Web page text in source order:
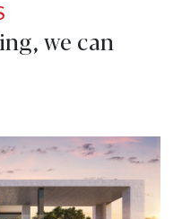
we can